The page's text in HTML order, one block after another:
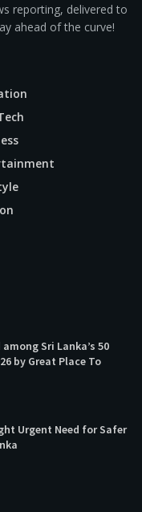
reporting, delivered to
ahead of the curve!
Sri Lanka’s 50
by Great Place To
Urgent Need for Safer